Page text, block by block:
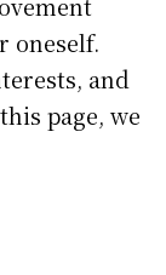
oneself.
and
page, we